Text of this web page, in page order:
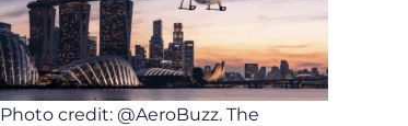
Photo credit: @AeroBuzz. The